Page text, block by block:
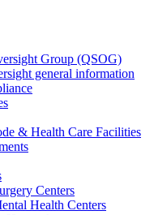
Group (QSOG)
general information
& Health Care Facilities
Centers
Health Centers